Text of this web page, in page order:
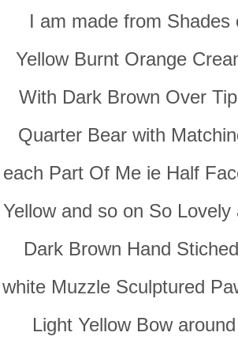
I am made from Shades
Yellow Burnt Orange
With Dark Brown Over
Quarter Bear with
each Part Of Me ie Half
Yellow and so on So Lovely
Dark Brown Hand
white Muzzle Sculptured
Light Yellow Bow